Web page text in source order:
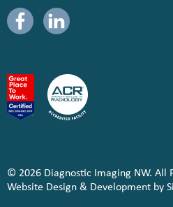
© 2026 Diagnostic Imaging NW. All
Website Design & Development by